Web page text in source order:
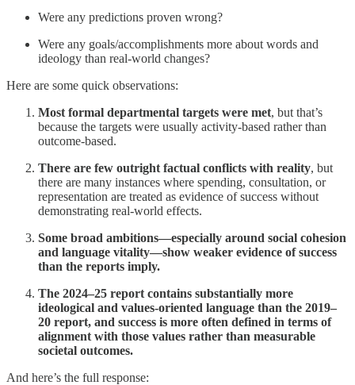
Were any predictions proven wrong?
Were any goals/accomplishments more about words and
ideology than real-world changes?
Here are some quick observations:
Most formal departmental targets were met, but that’s
because the targets were usually activity-based rather than
outcome-based.
There are few outright factual conflicts with reality, but
there are many instances where spending, consultation, or
representation are treated as evidence of success without
demonstrating real-world effects.
Some broad ambitions—especially around social cohesion
and language vitality—show weaker evidence of success
than the reports imply.
The 2024–25 report contains substantially more
ideological and values-oriented language than the 2019–
20 report, and success is more often defined in terms of
alignment with those values rather than measurable
societal outcomes.
And here’s the full response: